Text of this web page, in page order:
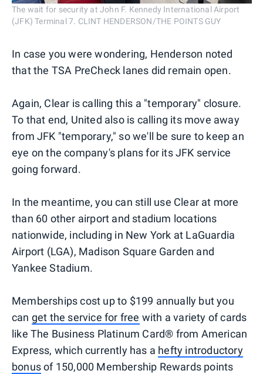
The wait for security at John F. Kennedy International Airport
(JFK) Terminal 7. CLINT HENDERSON/THE POINTS GUY
In case you were wondering, Henderson noted
that the TSA PreCheck lanes did remain open.
Again, Clear is calling this a "temporary" closure.
To that end, United also is calling its move away
from JFK "temporary," so we'll be sure to keep an
eye on the company's plans for its JFK service
going forward.
In the meantime, you can still use Clear at more
than 60 other airport and stadium locations
nationwide, including in New York at LaGuardia
Airport (LGA), Madison Square Garden and
Yankee Stadium.
Memberships cost up to $199 annually but you
can get the service for free with a variety of cards
like The Business Platinum Card® from American
Express, which currently has a hefty introductory
bonusof 150,000 Membership Rewards points